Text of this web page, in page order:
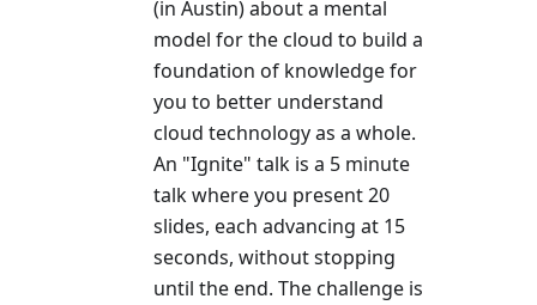
(in Austin) about a mental
model for the cloud to build a
foundation of knowledge for
you to better understand
cloud technology as a whole.
An "Ignite" talk is a 5 minute
talk where you present 20
slides, each advancing at 15
seconds, without stopping
until the end. The challenge is